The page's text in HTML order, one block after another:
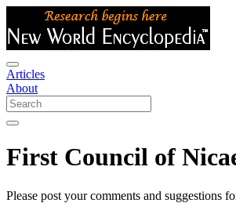
Articles
About
First Council of
Please post your comments and suggestions